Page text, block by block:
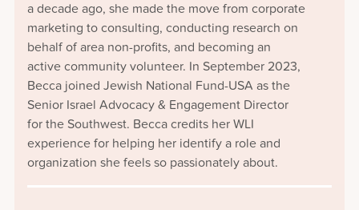
a decade ago, she made the move from corporate
marketing to consulting, conducting research on
behalf of area non-profits, and becoming an
active community volunteer. In September 2023,
Becca joined Jewish National Fund-USA as the
Senior Israel Advocacy & Engagement Director
for the Southwest. Becca credits her WLI
experience for helping her identify a role and
organization she feels so passionately about.